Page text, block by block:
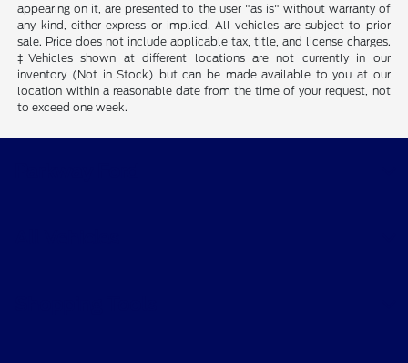
appearing on it, are presented to the user "as is" without warranty of
any kind, either express or implied. All vehicles are subject to prior
sale. Price does not include applicable tax, title, and license charges.
‡Vehicles shown at different locations are not currently in our
inventory (Not in Stock) but can be made available to you at our
location within a reasonable date from the time of your request, not
to exceed one week.